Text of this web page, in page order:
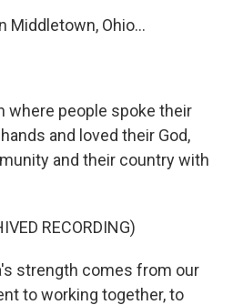
Middletown, Ohio...
where people spoke their
and loved their God,
and their country with
RECORDING)
strength comes from our
to working together, to